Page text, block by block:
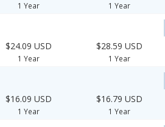
1 Year 1 Year
$24.09 USD
1 Year
$28.59 USD
1 Year
$16.09 USD
1 Year
$16.79 USD
1 Year